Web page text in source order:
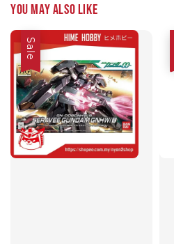
You may also like
Sale